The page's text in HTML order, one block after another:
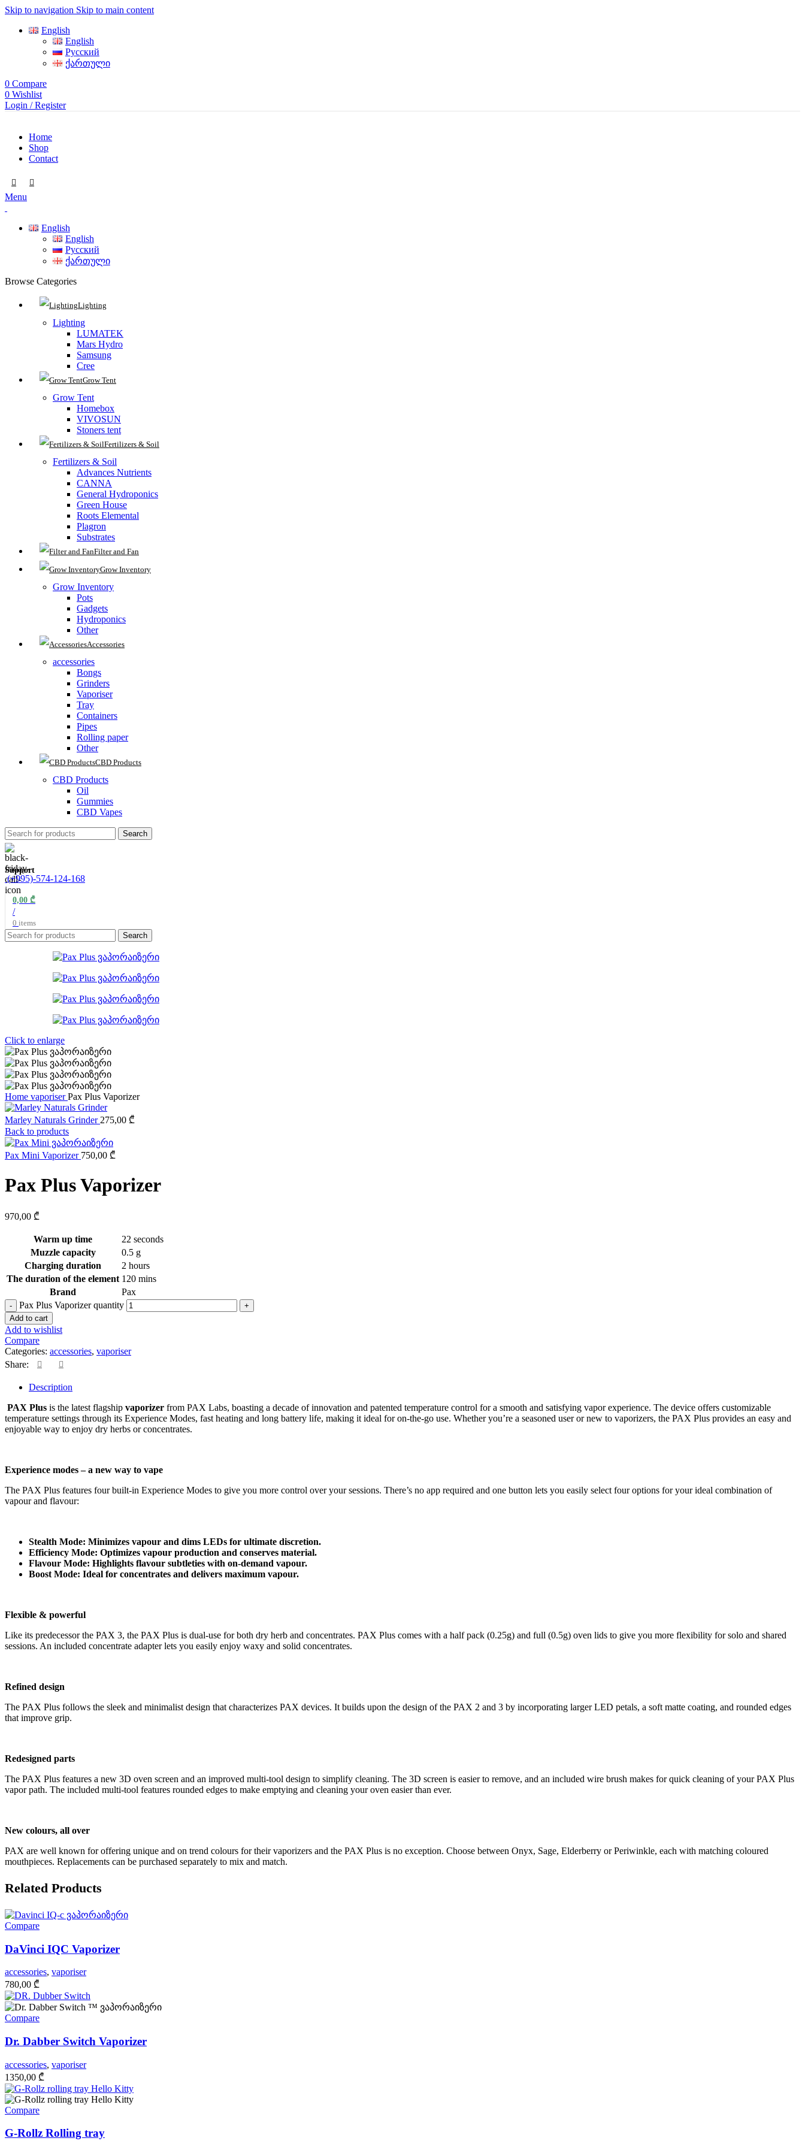
Skip to navigation Skip to main content
English
English
Русский
ქართული
0 Compare
0 Wishlist
Login / Register
Home
Shop
Contact
Menu
English
English
Русский
ქართული
Browse Categories
Lighting
Lighting
LUMATEK
Mars Hydro
Samsung
Cree
Grow Tent
Grow Tent
Homebox
VIVOSUN
Stoners tent
Fertilizers & Soil
Fertilizers & Soil
Advances Nutrients
CANNA
General Hydroponics
Green House
Roots Elemental
Plagron
Substrates
Filter and Fan
Grow Inventory
Grow Inventory
Pots
Gadgets
Hydroponics
Other
Accessories
accessories
Bongs
Grinders
Vaporiser
Tray
Containers
Pipes
Rolling paper
Other
CBD Products
CBD Products
Oil
Gummies
CBD Vapes
Search
Support
(+995)-574-124-168
0 items
/
0,00 ₾
Search
Click to enlarge
Home vaporiserPax Plus Vaporizer
Marley Naturals Grinder 275,00 ₾
Back to products
Pax Mini Vaporizer 750,00 ₾
Pax Plus Vaporizer
970,00 ₾
Warm up time
22 seconds
Muzzle capacity
0.5 g
Charging duration
2 hours
The duration of the element 120 mins
Brand
Pax
Pax Plus Vaporizer quantity
Add to cart
Add to wishlist
Compare
Categories: accessories, vaporiser
Share:
Description
PAX Plus is the latest flagship vaporizer from PAX Labs, boasting a decade of innovation and patented temperature control for a smooth and satisfying vapor experience. The device offers customizable
temperature settings through its Experience Modes, fast heating and long battery life, making it ideal for on-the-go use. Whether you’re a seasoned user or new to vaporizers, the PAX Plus provides an easy and
enjoyable way to enjoy dry herbs or concentrates.
Experience modes – a new way to vape
The PAX Plus features four built-in Experience Modes to give you more control over your sessions. There’s no app required and one button lets you easily select four options for your ideal combination of
vapour and flavour:
Stealth Mode: Minimizes vapour and dims LEDs for ultimate discretion.
Efficiency Mode: Optimizes vapour production and conserves material.
Flavour Mode: Highlights flavour subtleties with on-demand vapour.
Boost Mode: Ideal for concentrates and delivers maximum vapour.
Flexible & powerful
Like its predecessor the PAX 3, the PAX Plus is dual-use for both dry herb and concentrates. PAX Plus comes with a half pack (0.25g) and full (0.5g) oven lids to give you more flexibility for solo and shared
sessions. An included concentrate adapter lets you easily enjoy waxy and solid concentrates.
Refined design
The PAX Plus follows the sleek and minimalist design that characterizes PAX devices. It builds upon the design of the PAX 2 and 3 by incorporating larger LED petals, a soft matte coating, and rounded edges
that improve grip.
Redesigned parts
The PAX Plus features a new 3D oven screen and an improved multi-tool design to simplify cleaning. The 3D screen is easier to remove, and an included wire brush makes for quick cleaning of your PAX Plus
vapor path. The included multi-tool features rounded edges to make emptying and cleaning your oven easier than ever.
New colours, all over
PAX are well known for offering unique and on trend colours for their vaporizers and the PAX Plus is no exception. Choose between Onyx, Sage, Elderberry or Periwinkle, each with matching coloured
mouthpieces. Replacements can be purchased separately to mix and match.
Related Products
Compare
DaVinci IQC Vaporizer
accessories, vaporiser
780,00 ₾
Compare
Dr. Dabber Switch Vaporizer
accessories, vaporiser
1350,00 ₾
Compare
G-Rollz Rolling tray